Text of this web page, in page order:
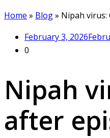
Home » Blog» Nipah virus:
February 3, 2026
0
Nipah
after